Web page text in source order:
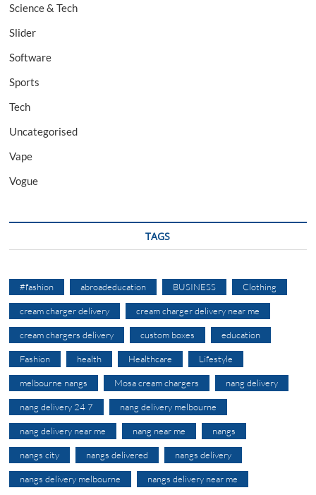
Science & Tech
Slider
Software
Sports
Tech
Uncategorised
Vape
Vogue
TAGS
#fashion abroadeducation BUSINESS Clothing
cream charger delivery cream charger delivery near me
cream chargers delivery custom boxes education
Fashion health Healthcare Lifestyle
melbourne nangs Mosa cream chargers nang delivery
nang delivery 24 7 nang delivery melbourne
nang delivery near me nang near me nangs
nangs city nangs delivered nangs delivery
nangs delivery melbourne nangs delivery near me